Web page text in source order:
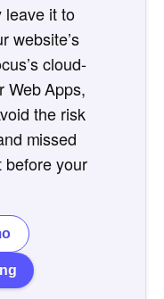
leave it to
website’s
cloud-
Web Apps,
the risk
missed
your